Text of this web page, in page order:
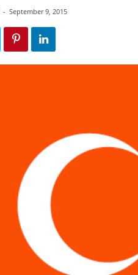
- September 9, 2015